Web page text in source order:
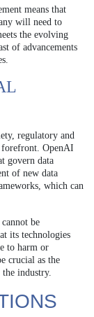
means that
will need to
the evolving
of advancements
regulatory and
forefront. OpenAI
govern data
of new data
which can
be
its technologies
to harm or
crucial as the
industry.